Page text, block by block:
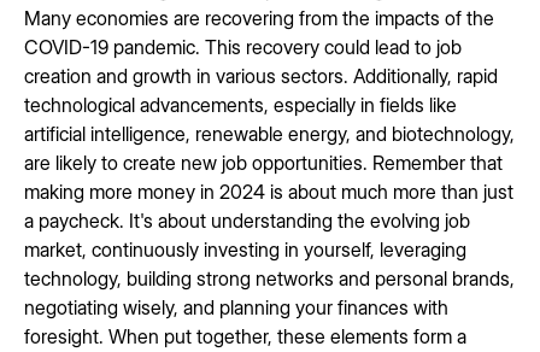
Many economies are recovering from the impacts of the
COVID-19 pandemic. This recovery could lead to job
creation and growth in various sectors. Additionally, rapid
technological advancements, especially in fields like
artificial intelligence, renewable energy, and biotechnology,
are likely to create new job opportunities. Remember that
making more money in 2024 is about much more than just
a paycheck. It's about understanding the evolving job
market, continuously investing in yourself, leveraging
technology, building strong networks and personal brands,
negotiating wisely, and planning your finances with
foresight. When put together, these elements form a